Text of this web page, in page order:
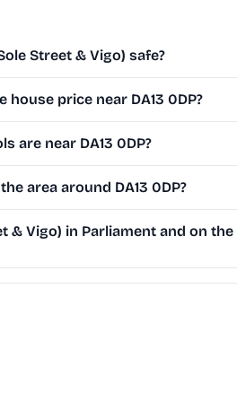
Street & Vigo) safe?
house price near DA13 0DP?
are near DA13 0DP?
area around DA13 0DP?
& Vigo) in Parliament and on